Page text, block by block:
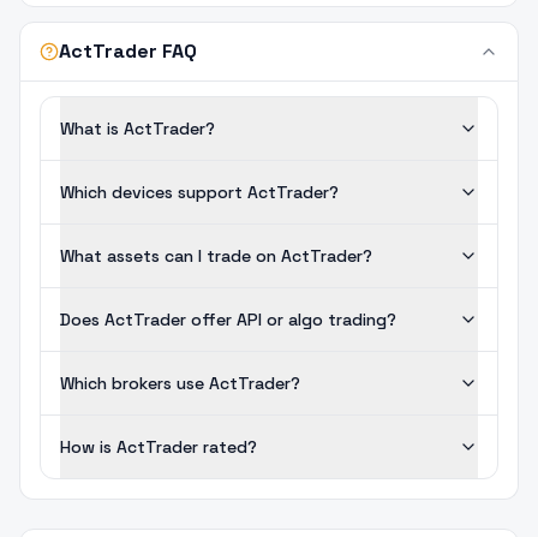
ActTrader FAQ
What is ActTrader?
Which devices support ActTrader?
What assets can I trade on ActTrader?
Does ActTrader offer API or algo trading?
Which brokers use ActTrader?
How is ActTrader rated?